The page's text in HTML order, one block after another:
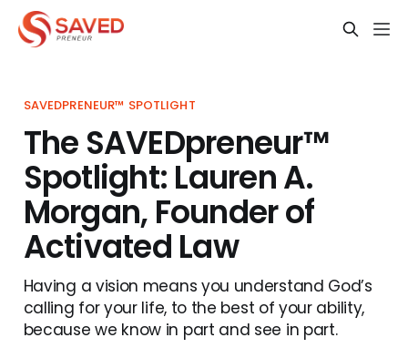
SAVEDPRENEUR™ SPOTLIGHT
The SAVEDpreneur™
Spotlight: Lauren A.
Morgan, Founder of
Activated Law
Having a vision means you understand God’s
calling for your life, to the best of your ability,
because we know in part and see in part.